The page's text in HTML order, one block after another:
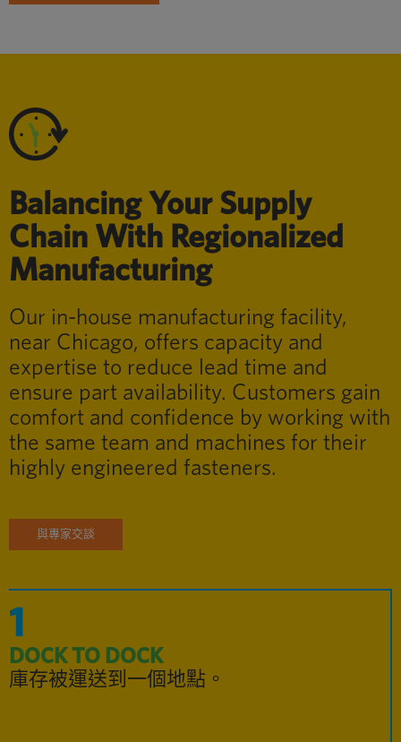
Balancing Your Supply
Chain With Regionalized
Manufacturing
Our in-house manufacturing facility,
near Chicago, offers capacity and
expertise to reduce lead time and
ensure part availability. Customers gain
comfort and confidence by working with
the same team and machines for their
highly engineered fasteners.
與專家交談
1
DOCK TO DOCK
庫存被運送到一個地點。